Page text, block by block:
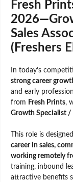
Fresh
Sales
(Freshers
In today’s
strong career
and early
from Fresh Prints,
Growth Specialist /
This role is
career in sales,
working remotely
training, inbound
attractive benefits